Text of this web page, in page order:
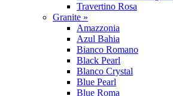
Travertino Rosa
Granite »
Amazzonia
Azul Bahia
Bianco Romano
Black Pearl
Blanco Crystal
Blue Pearl
Blue Roma